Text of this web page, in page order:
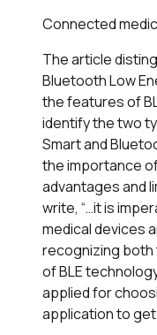
Connected
The article
Bluetooth Low
the features of
identify the two
Smart and
the importance
advantages and
write, “…it is
medical devices
recognizing both
of BLE
applied for
application to